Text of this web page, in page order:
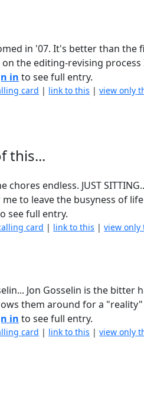
in '07. It's better than the
the editing-revising
in to see full entry.
card | link to this |view only
this...
endless. JUST
to leave the busyness of
see full entry.
card | link to this |view only
Jon Gosselin is the bitter
them around for a
in to see full entry.
card | link to this |view only